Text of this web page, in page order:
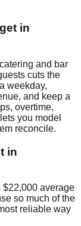
in
and bar
cuts the
weekday,
and keep a
overtime,
you model
reconcile.
in
$22,000 average
so much of the
reliable way